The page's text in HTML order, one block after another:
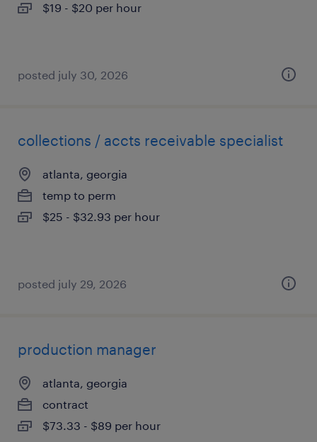
$19 - $20 per hour
posted july 30, 2026
collections / accts receivable specialist
atlanta, georgia
temp to perm
$25 - $32.93 per hour
posted july 29, 2026
production manager
atlanta, georgia
contract
$73.33 - $89 per hour